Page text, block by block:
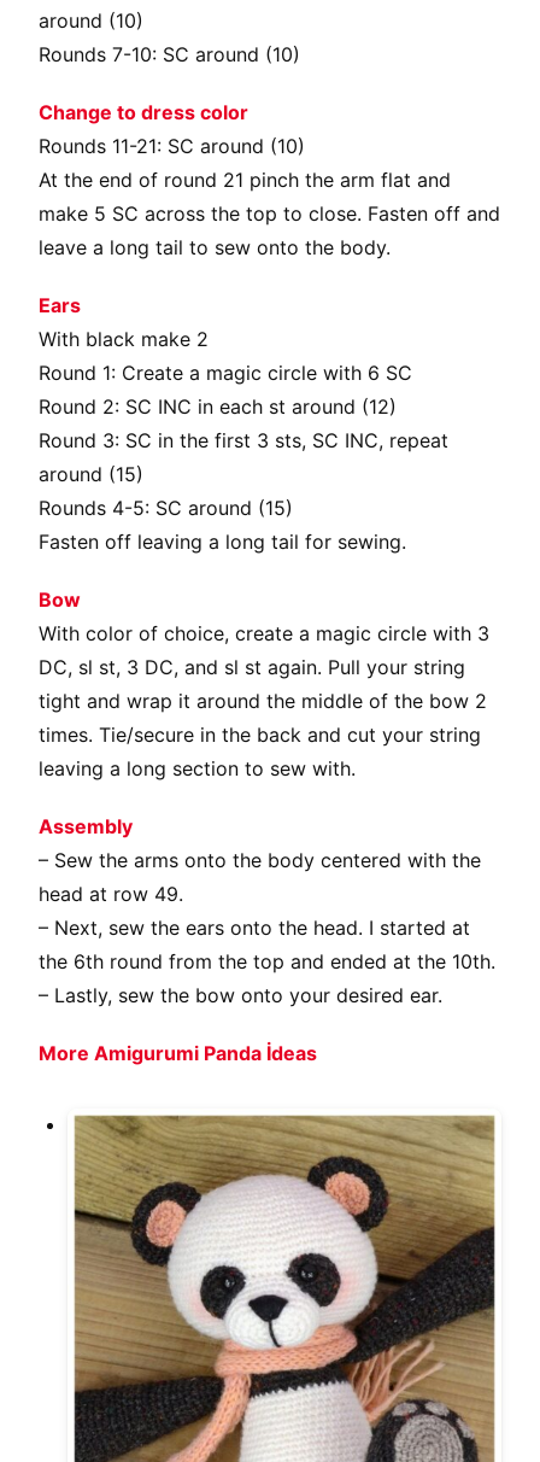
around (10)
Rounds 7-10: SC around (10)
Change to dress color
Rounds 11-21: SC around (10)
At the end of round 21 pinch the arm flat and
make 5 SC across the top to close. Fasten off and
leave a long tail to sew onto the body.
Ears
With black make 2
Round 1: Create a magic circle with 6 SC
Round 2: SC INC in each st around (12)
Round 3: SC in the first 3 sts, SC INC, repeat
around (15)
Rounds 4-5: SC around (15)
Fasten off leaving a long tail for sewing.
Bow
With color of choice, create a magic circle with 3
DC, sl st, 3 DC, and sl st again. Pull your string
tight and wrap it around the middle of the bow 2
times. Tie/secure in the back and cut your string
leaving a long section to sew with.
Assembly
– Sew the arms onto the body centered with the
head at row 49.
– Next, sew the ears onto the head. I started at
the 6th round from the top and ended at the 10th.
– Lastly, sew the bow onto your desired ear.
More Amigurumi Panda İdeas